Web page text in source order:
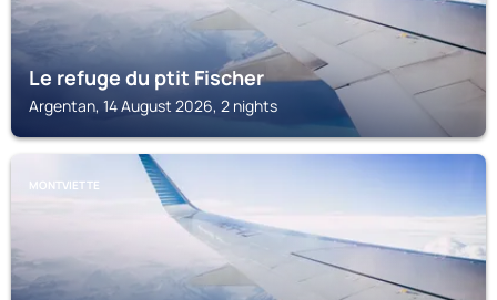
Le refuge du ptit Fischer
Argentan, 14 August 2026, 2 nights
MONTVIETTE